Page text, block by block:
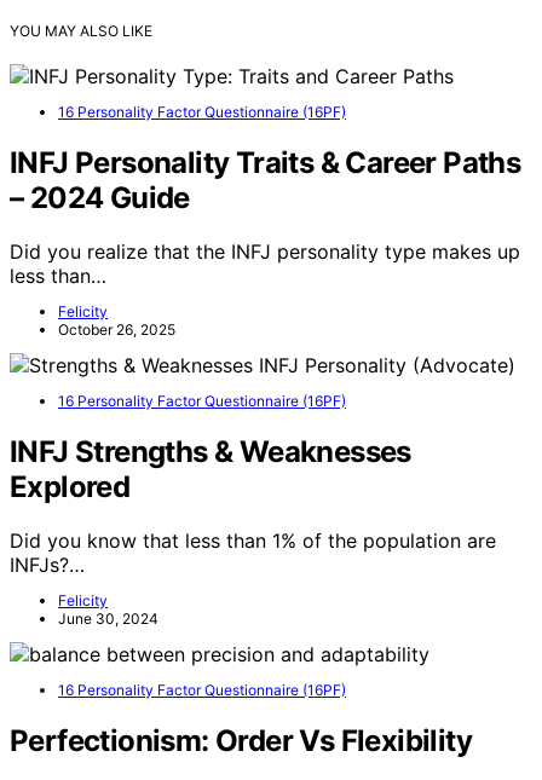
YOU MAY ALSO LIKE
16 Personality Factor Questionnaire (16PF)
INFJ Personality Traits & Career Paths
– 2024 Guide
Did you realize that the INFJ personality type makes up
less than…
Felicity
October 26, 2025
16 Personality Factor Questionnaire (16PF)
INFJ Strengths & Weaknesses
Explored
Did you know that less than 1% of the population are
INFJs?…
Felicity
June 30, 2024
16 Personality Factor Questionnaire (16PF)
Perfectionism: Order Vs Flexibility